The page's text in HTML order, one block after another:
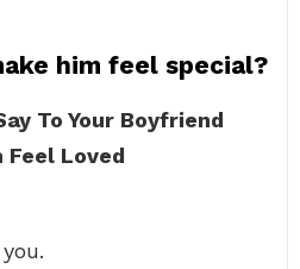
him feel special?
To Your Boyfriend
Loved